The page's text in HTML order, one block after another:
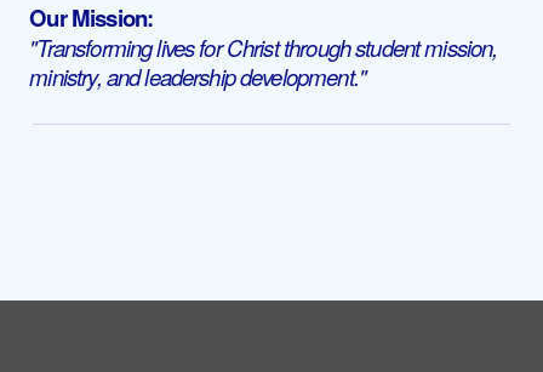
Our Mission:
"Transforming lives for Christ through student mission,
ministry, and leadership development."